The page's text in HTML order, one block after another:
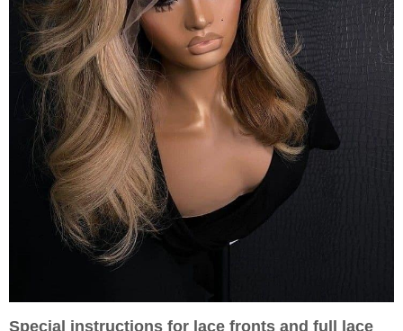
Special instructions for lace fronts and full lace